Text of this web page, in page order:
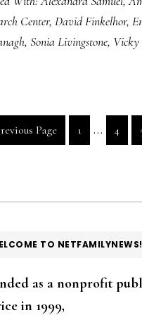
Center, David Finkelhor,
, Sonia Livingstone, Vicky
Page
Go
to
1
Interim
pages
…
Go
to
4
TO NETFAMILYNEWS!
as a nonprofit
in 1999,